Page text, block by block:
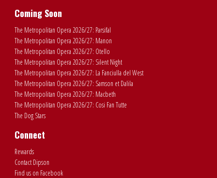
Coming Soon
The Metropolitan Opera 2026/27: Parsifal
The Metropolitan Opera 2026/27: Manon
The Metropolitan Opera 2026/27: Otello
The Metropolitan Opera 2026/27: Silent Night
The Metropolitan Opera 2026/27: La Fanciulla del West
The Metropolitan Opera 2026/27: Samson et Dalila
The Metropolitan Opera 2026/27: Macbeth
The Metropolitan Opera 2026/27: Cosi Fan Tutte
The Dog Stars
Connect
Rewards
Contact Dipson
Find us on Facebook